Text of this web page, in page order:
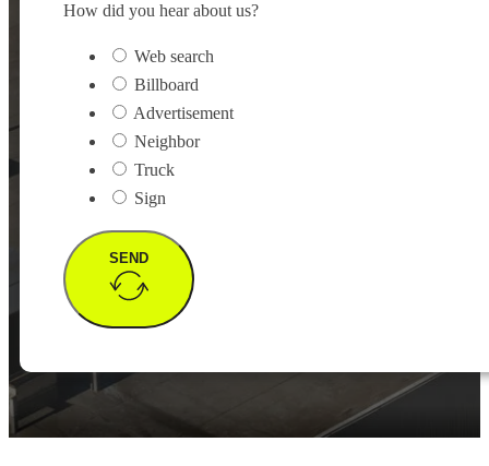
How did you hear about us?
Web search
Billboard
Advertisement
Neighbor
Truck
Sign
SEND